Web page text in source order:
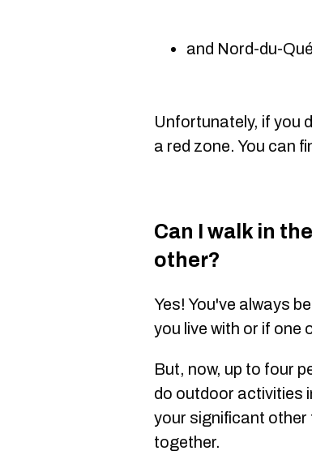
and Nord-du-
Unfortunately, if you
a red zone. You can
Can I walk in
other?
Yes! You've always
you live with or if one
But, now, up to four
do outdoor activities
your significant other
together.